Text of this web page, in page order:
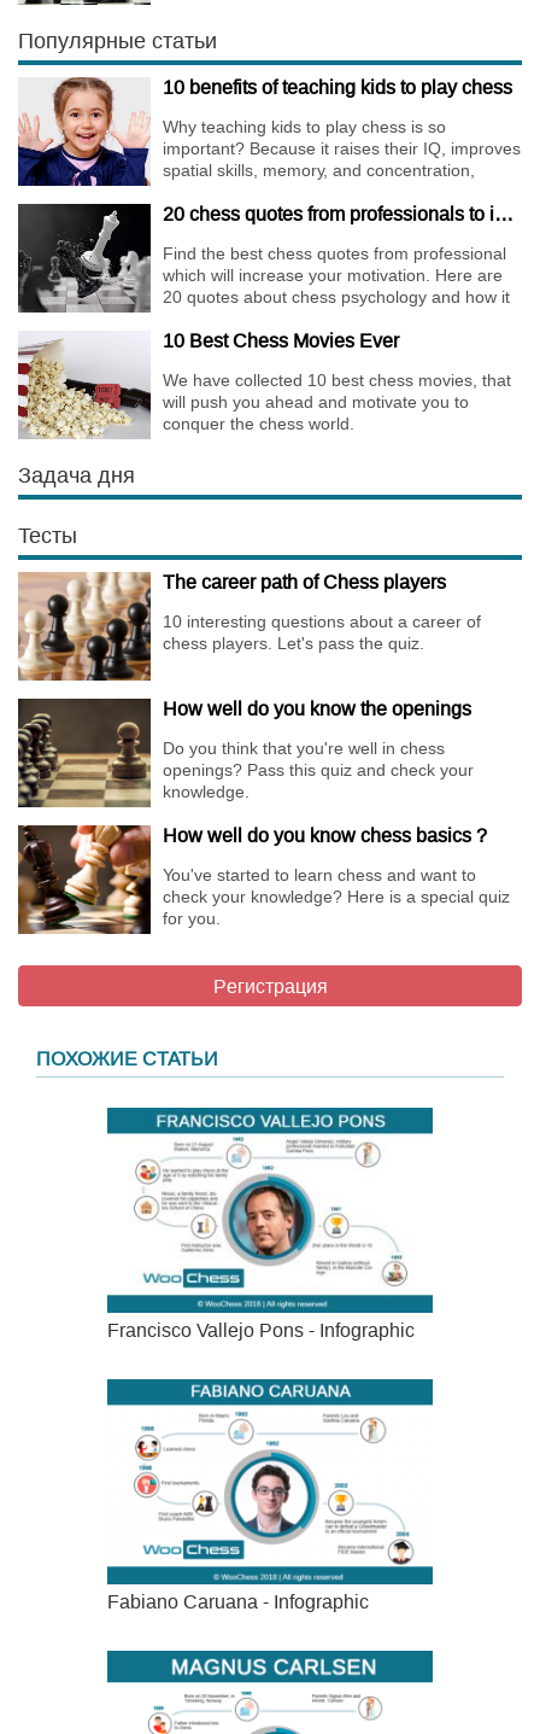
only risky, but requires very immense
preparation.
Популярные статьи
10 benefits of teaching kids to play chess
Why teaching kids to play chess is so
important? Because it raises their IQ, improves
spatial skills, memory, and concentration,
20 chess quotes from professionals to increase your motivation
Find the best chess quotes from professional
which will increase your motivation. Here are
20 quotes about chess psychology and how it
10 Best Chess Movies Ever
We have collected 10 best chess movies, that
will push you ahead and motivate you to
conquer the chess world.
Задача дня
Тесты
The career path of Chess players
10 interesting questions about a career of
chess players. Let's pass the quiz.
How well do you know the openings
Do you think that you're well in chess
openings? Pass this quiz and check your
knowledge.
How well do you know chess basics ?
You've started to learn chess and want to
check your knowledge? Here is a special quiz
for you.
Регистрация
ПОХОЖИЕ СТАТЬИ
Francisco Vallejo Pons - Infographic
Fabiano Caruana - Infographic